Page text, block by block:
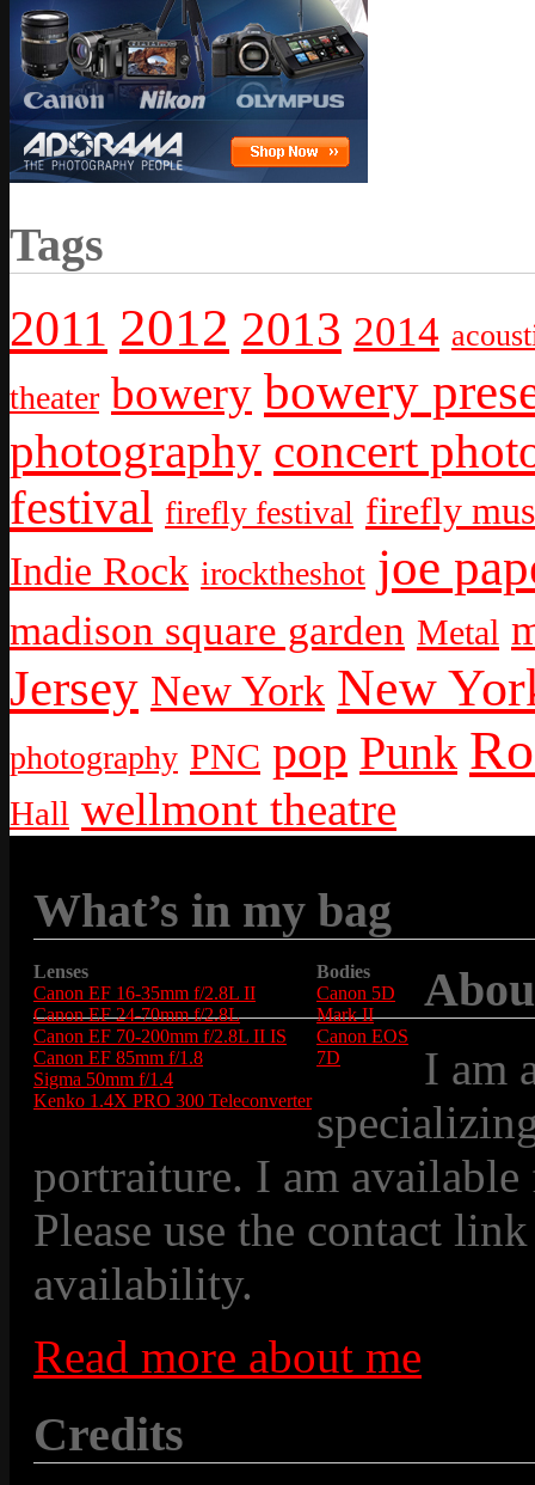
Tags
2011 2012 2013 2014
theater bowery bowery
photography concert
festival firefly festival firefly
Indie Rock irocktheshot joe
madison square garden Metal
Jersey New York New
photography PNC pop Punk
Hall wellmont theatre
What’s in my bag
Lenses
Canon EF 16-35mm f/2.8L II
Canon EF 24-70mm f/2.8L
Canon EF 70-200mm f/2.8L II IS
Canon EF 85mm f/1.8
Sigma 50mm f/1.4
Kenko 1.4X PRO 300 Teleconverter
Bodies
Canon 5D
Mark II
Canon EOS
7D
I am
portraiture. I am
Please use the contact
availability.
Read more about me
Credits